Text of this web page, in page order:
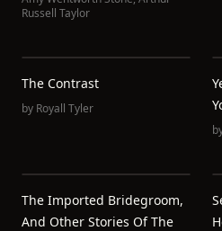
Russell Taylor
The Contrast
by Royall Tyler
The Imported Bridegroom,
And Other Stories Of The